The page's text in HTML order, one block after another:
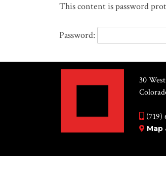
This content is password
Password:
30
(719)
Map